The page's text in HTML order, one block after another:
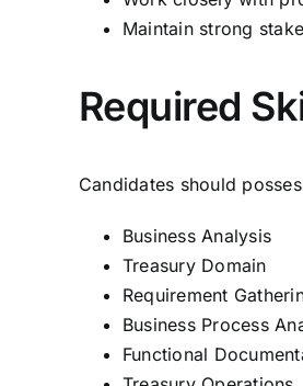
Maintain strong
Required
Candidates should
Business Analysis
Treasury Domain
Requirement
Business Process
Functional